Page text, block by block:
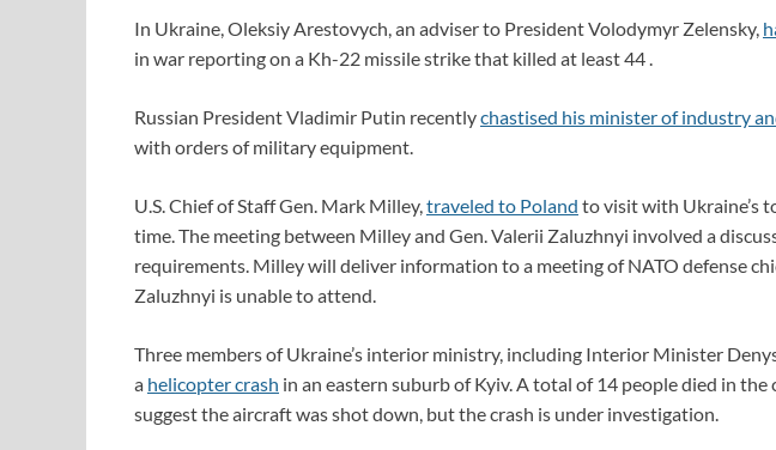
In Ukraine, Oleksiy Arestovych, an adviser to President Volodymyr Zelensky,
in war reporting on a Kh-22 missile strike that killed at least 44 .
Russian President Vladimir Putin recentlychastised his minister of industry
with orders of military equipment.
U.S. Chief of Staff Gen. Mark Milley, traveled to Poland to visit with Ukraine’s
time. The meeting between Milley and Gen. Valerii Zaluzhnyi involved a
requirements. Milley will deliver information to a meeting of NATO defense
Zaluzhnyi is unable to attend.
Three members of Ukraine’s interior ministry, including Interior Minister
a helicopter crash in an eastern suburb of Kyiv. A total of 14 people died in the
suggest the aircraft was shot down, but the crash is under investigation.